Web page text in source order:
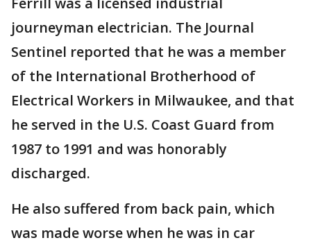
journeyman electrician. The Journal
Sentinel reported that he was a member
of the International Brotherhood of
Electrical Workers in Milwaukee, and that
he served in the U.S. Coast Guard from
1987 to 1991 and was honorably
discharged.
He also suffered from back pain, which
was made worse when he was in car